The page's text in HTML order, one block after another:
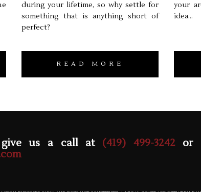
during your lifetime, so why settle for
something that is anything short of
perfect?
READ MORE
your
idea...
give us a call at (419) 499-3242 or